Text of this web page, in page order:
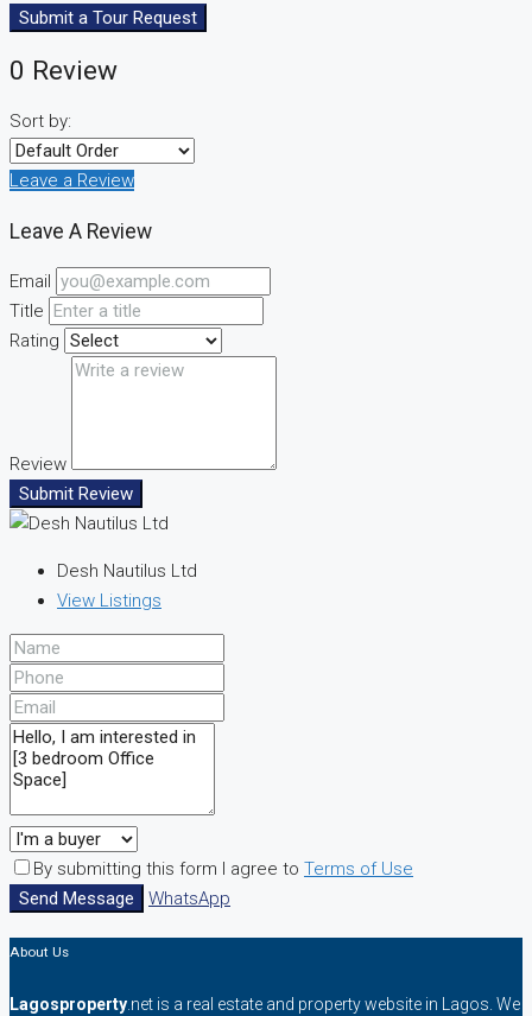
Submit a Tour Request
0 Review
Sort by:
Leave a Review
Leave A Review
Email
Title
Rating
Review
Submit Review
Desh Nautilus Ltd
View Listings
By submitting this form I agree to Terms of Use
Send Message
WhatsApp
About Us
Lagosproperty .net is a real estate and property website in Lagos. We